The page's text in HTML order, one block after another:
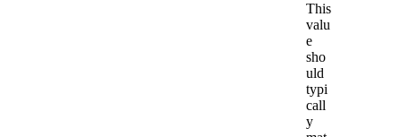
This
valu
e
sho
uld
typi
call
y